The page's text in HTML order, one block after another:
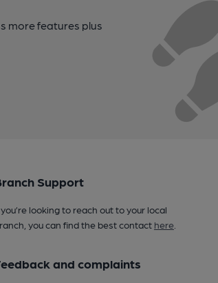
more features plus
Support
you’re looking to reach out to your local
you can find the best contact here.
and complaints